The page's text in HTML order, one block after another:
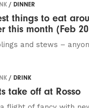
/ DINNER
things to eat
this month (Feb
and stews –
/ DRINK
take off at Rosso